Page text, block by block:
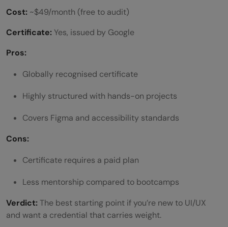
Cost: ~$49/month (free to audit)
Certificate: Yes, issued by Google
Pros:
Globally recognised certificate
Highly structured with hands-on projects
Covers Figma and accessibility standards
Cons:
Certificate requires a paid plan
Less mentorship compared to bootcamps
Verdict:The best starting point if you’re new to UI/UX
and want a credential that carries weight.